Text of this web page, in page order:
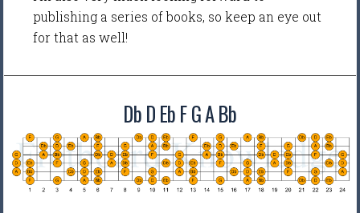
publishing a series of books, so keep an eye out
for that as well!
Db D Eb F G A Bb